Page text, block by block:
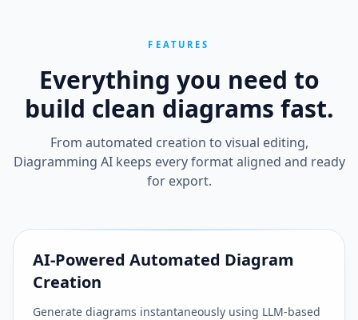
FEATURES
Everything you need to
build clean diagrams fast.
From automated creation to visual editing,
Diagramming AI keeps every format aligned and ready
for export.
AI-Powered Automated Diagram
Creation
Generate diagrams instantaneously using LLM-based